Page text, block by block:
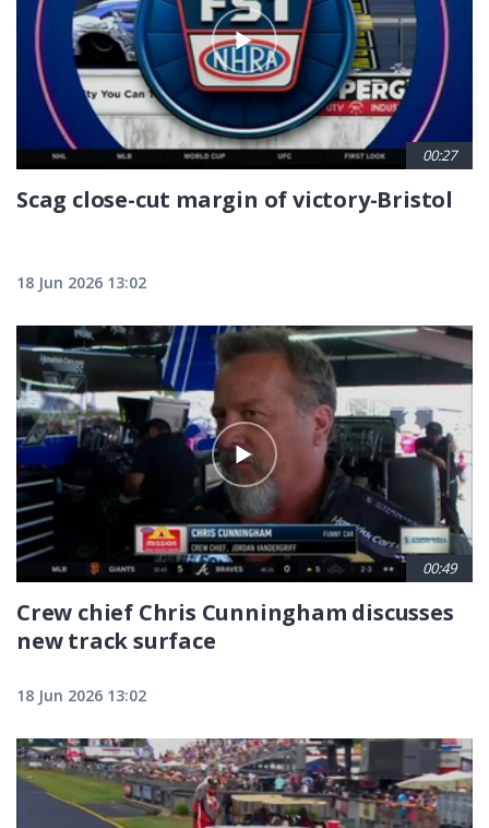
00:27
Scag close-cut margin of victory-Bristol
18 Jun 2026 13:02
00:49
Crew chief Chris Cunningham discusses
new track surface
18 Jun 2026 13:02